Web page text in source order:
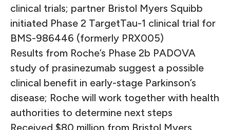
clinical trials; partner Bristol Myers Squibb
initiated Phase 2 TargetTau-1 clinical trial for
BMS-986446 (formerly PRX005)
Results from Roche’s Phase 2b PADOVA
study of prasinezumab suggest a possible
clinical benefit in early-stage Parkinson’s
disease; Roche will work together with health
authorities to determine next steps
Received $80 million from Bristol Myers